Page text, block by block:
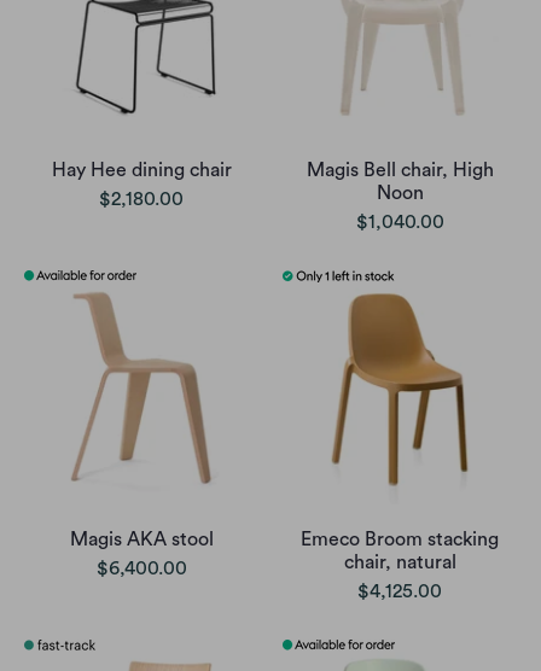
Hay Hee dining chair
$2,180.00
Magis Bell chair, High
Noon
$1,040.00
Magis AKA stool
$6,400.00
Emeco Broom stacking
chair, natural
$4,125.00